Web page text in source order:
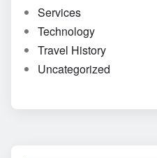
Services
Technology
Travel History
Uncategorized